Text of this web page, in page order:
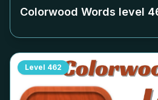
Colorwood Words level
Level 462